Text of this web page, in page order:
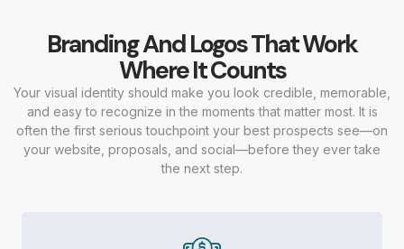
Branding And Logos That Work
Where It Counts
Your visual identity should make you look credible, memorable,
and easy to recognize in the moments that matter most. It is
often the first serious touchpoint your best prospects see—on
your website, proposals, and social—before they ever take
the next step.